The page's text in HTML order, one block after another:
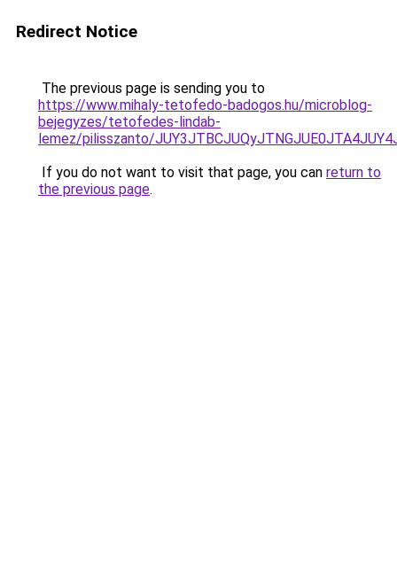
Redirect Notice
The previous page is sending you to
https://www.mihaly-tetofedo-badogos.hu/microblog-
bejegyzes/tetofedes-lindab-
lemez/pilisszanto/
If you do not want to visit that page, you can return to
the previous page.